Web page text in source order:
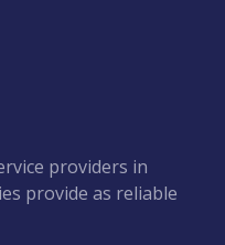
providers in
provide as reliable